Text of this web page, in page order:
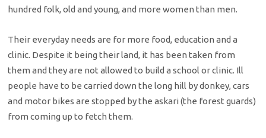
hundred folk, old and young, and more women than men.
Their everyday needs are for more food, education and a
clinic. Despite it being their land, it has been taken from
them and they are not allowed to build a school or clinic. Ill
people have to be carried down the long hill by donkey, cars
and motor bikes are stopped by the askari (the forest guards)
from coming up to fetch them.